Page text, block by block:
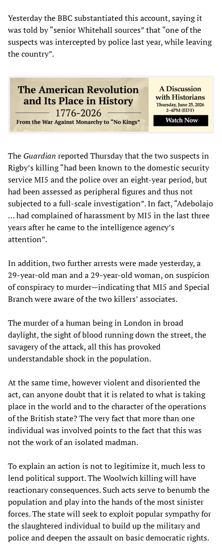
Yesterday the BBC substantiated this account, saying it
was told by “senior Whitehall sources” that “one of the
suspects was intercepted by police last year, while leaving
the country”.
The Guardian reported Thursday that the two suspects in
Rigby’s killing “had been known to the domestic security
service MI5 and the police over an eight-year period, but
had been assessed as peripheral figures and thus not
subjected to a full-scale investigation”. In fact, “Adebolajo
… had complained of harassment by MI5 in the last three
years after he came to the intelligence agency’s
attention”.
In addition, two further arrests were made yesterday, a
29-year-old man and a 29-year-old woman, on suspicion
of conspiracy to murder—indicating that MI5 and Special
Branch were aware of the two killers’ associates.
The murder of a human being in London in broad
daylight, the sight of blood running down the street, the
savagery of the attack, all this has provoked
understandable shock in the population.
At the same time, however violent and disoriented the
act, can anyone doubt that it is related to what is taking
place in the world and to the character of the operations
of the British state? The very fact that more than one
individual was involved points to the fact that this was
not the work of an isolated madman.
To explain an action is not to legitimize it, much less to
lend political support. The Woolwich killing will have
reactionary consequences. Such acts serve to benumb the
population and play into the hands of the most sinister
forces. The state will seek to exploit popular sympathy for
the slaughtered individual to build up the military and
police and deepen the assault on basic democratic rights.